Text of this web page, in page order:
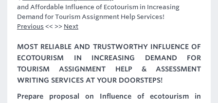
and Affordable Influence of Ecotourism in Increasing
Demand for Tourism Assignment Help Services!
Previous << >> Next
MOST RELIABLE AND TRUSTWORTHY INFLUENCE OF
ECOTOURISM IN INCREASING DEMAND FOR
TOURISM ASSIGNMENT HELP & ASSESSMENT
WRITING SERVICES AT YOUR DOORSTEPS!
Prepare proposal on Influence of ecotourism in